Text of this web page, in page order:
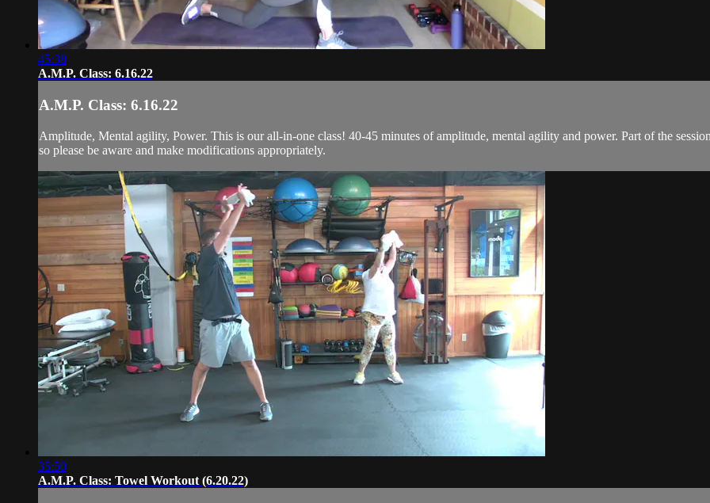
45:38
A.M.P. Class: 6.16.22
A.M.P. Class: 6.16.22
Amplitude, Mental agility, Power. This is our all-in-one class! 40-45 minutes of amplitude, mental agility and power. Part of the
so please be aware and make modifications appropriately.
35:50
A.M.P. Class: Towel Workout (6.20.22)